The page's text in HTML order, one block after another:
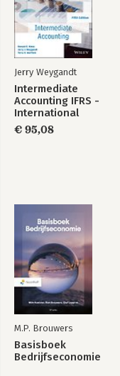
Jerry Weygandt
Intermediate
Accounting IFRS -
International
Adaptation
€ 95,08
M.P. Brouwers
Basisboek
Bedrijfseconomie